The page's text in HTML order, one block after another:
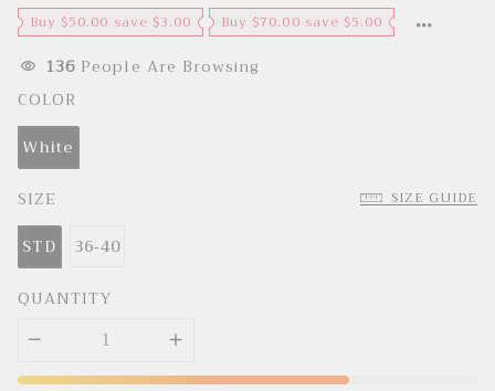
l
e
p
r
i
c
e
g
u
l
a
r
Buy $50.00 save $3.00 Buy $70.00 save $5.00
136 People Are Browsing
COLOR
White
SIZE
SIZE GUIDE
STD
36-40
QUANTITY